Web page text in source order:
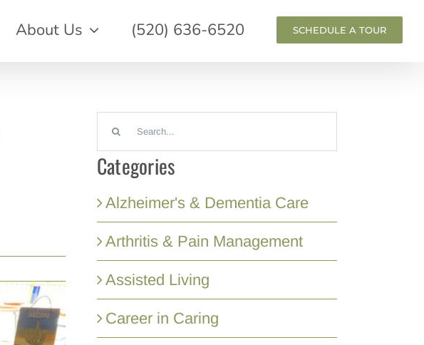
About Us (520) 636-6520 SCHEDULE A TOUR
Search
for:
Categories
Alzheimer's & Dementia Care
Arthritis & Pain Management
Assisted Living
Career in Caring